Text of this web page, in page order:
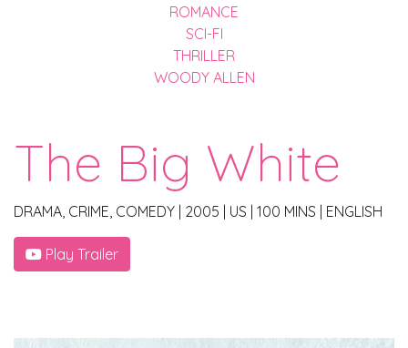
ROMANCE
SCI-FI
THRILLER
WOODY ALLEN
The Big White
DRAMA, CRIME, COMEDY | 2005 | US | 100 MINS | ENGLISH
Play Trailer